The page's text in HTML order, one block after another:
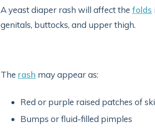
A yeast diaper rash will affect the folds
genitals, buttocks, and upper thigh.
The rash may appear as:
Red or purple raised patches of
Bumps or fluid-filled pimples